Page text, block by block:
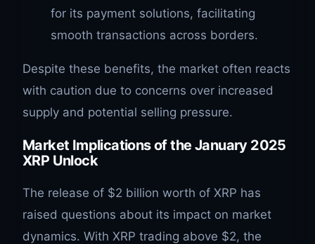
for its payment solutions, facilitating
smooth transactions across borders.
Despite these benefits, the market often reacts
with caution due to concerns over increased
supply and potential selling pressure.
Market Implications of the January 2025
XRP Unlock
The release of $2 billion worth of XRP has
raised questions about its impact on market
dynamics. With XRP trading above $2, the